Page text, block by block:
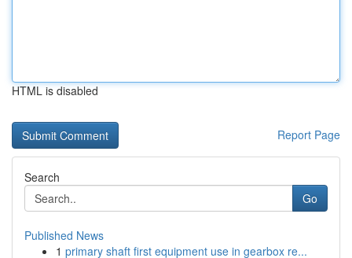
HTML is disabled
Report Page
Search
Go
Published News
1 primary shaft first equipment use in gearbox re...